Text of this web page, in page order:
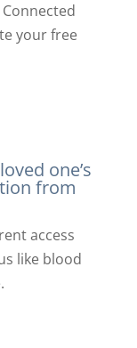
your free
one’s
from
access
like blood